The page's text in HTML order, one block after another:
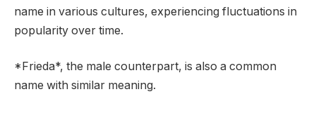
name in various cultures, experiencing fluctuations in
popularity over time.
*Frieda*, the male counterpart, is also a common
name with similar meaning.